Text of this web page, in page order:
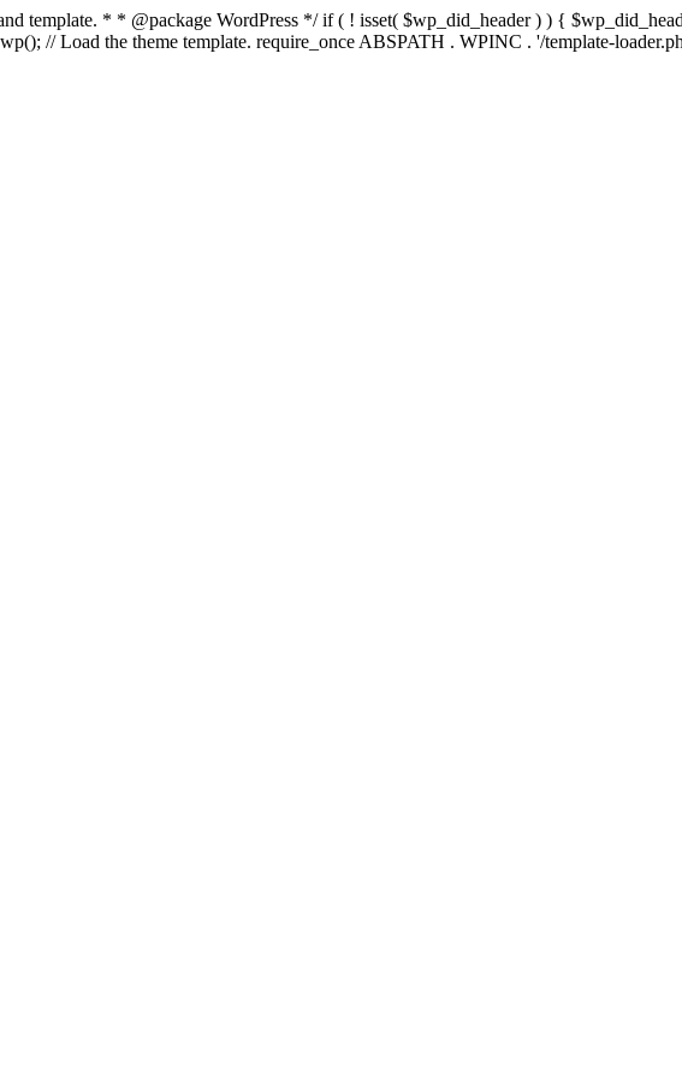
template. * * @package WordPress */ if ( ! isset( $wp_did_header ) ) {
// Load the theme template. require_once ABSPATH . WPINC . '/template-